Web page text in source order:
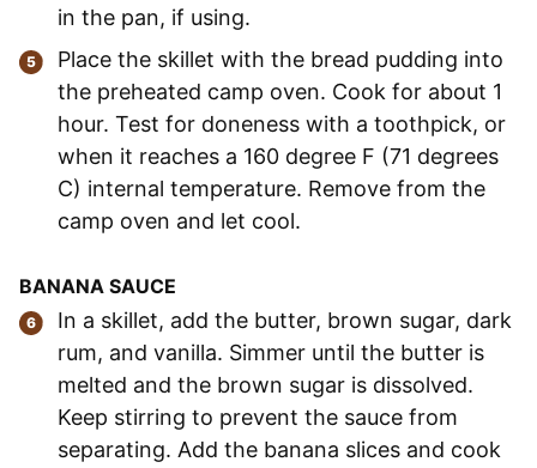
in the pan, if using.
Place the skillet with the bread pudding into
the preheated camp oven. Cook for about 1
hour. Test for doneness with a toothpick, or
when it reaches a 160 degree F (71 degrees
C) internal temperature. Remove from the
camp oven and let cool.
BANANA SAUCE
In a skillet, add the butter, brown sugar, dark
rum, and vanilla. Simmer until the butter is
melted and the brown sugar is dissolved.
Keep stirring to prevent the sauce from
separating. Add the banana slices and cook